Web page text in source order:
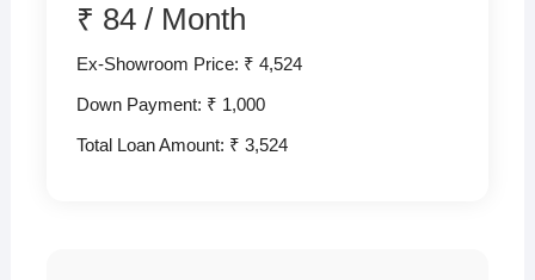
₹ 84/ Month
Ex-Showroom Price: ₹ 4,524
Down Payment: ₹ 1,000
Total Loan Amount: ₹ 3,524